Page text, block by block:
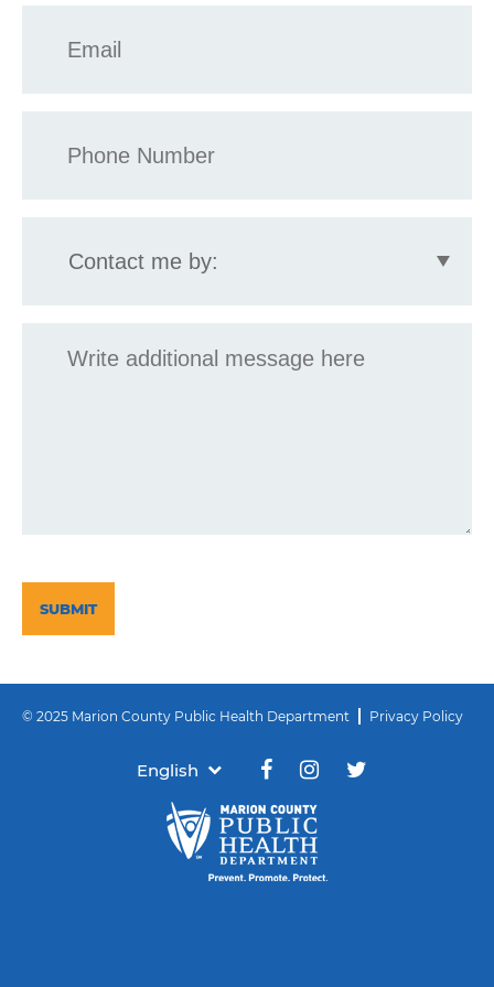
© 2025 Marion County Public Health Department Privacy Policy
English